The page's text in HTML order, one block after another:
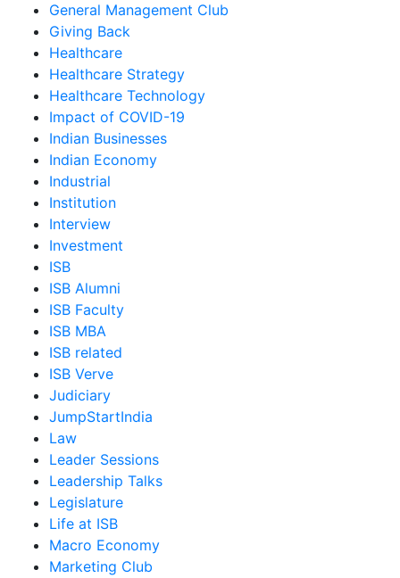
General Management Club
Giving Back
Healthcare
Healthcare Strategy
Healthcare Technology
Impact of COVID-19
Indian Businesses
Indian Economy
Industrial
Institution
Interview
Investment
ISB
ISB Alumni
ISB Faculty
ISB MBA
ISB related
ISB Verve
Judiciary
JumpStartIndia
Law
Leader Sessions
Leadership Talks
Legislature
Life at ISB
Macro Economy
Marketing Club